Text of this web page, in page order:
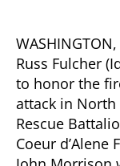
Russ Fulcher
to honor the
attack in North
Rescue
Coeur